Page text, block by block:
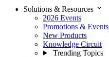
Solutions & Resources expand_more
2026 Events
Promotions & Events
New Products
Knowledge Circuit
Trending Topics